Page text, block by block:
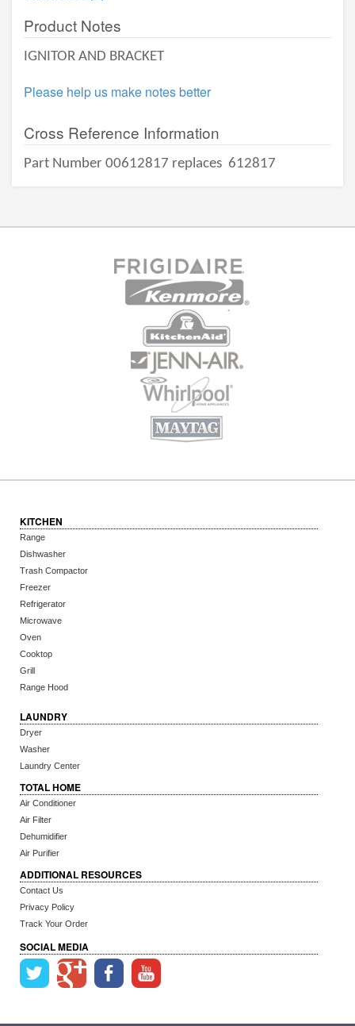
Product Notes
IGNITOR AND BRACKET
Please help us make notes better
Cross Reference Information
Part Number 00612817 replaces 612817
KITCHEN
Range
Dishwasher
Trash Compactor
Freezer
Refrigerator
Microwave
Oven
Cooktop
Grill
Range Hood
LAUNDRY
Dryer
Washer
Laundry Center
TOTAL HOME
Air Conditioner
Air Filter
Dehumidifier
Air Purifier
ADDITIONAL RESOURCES
Contact Us
Privacy Policy
Track Your Order
SOCIAL MEDIA